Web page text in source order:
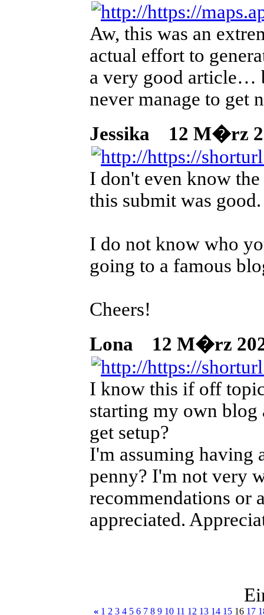
Aw, this was an
actual effort to
a very good article…
never manage to get
Jessika
12 M�rz
I don't even know
this submit was good.
I do not know who
going to a famous
Cheers!
Lona
12 M�rz
I know this if off
starting my own blog
get setup?
I'm assuming having
penny? I'm not very
recommendations or
appreciated.
« 1 2 3 4 5 6 7 8 9 10 11 12 13 14 15 16 17